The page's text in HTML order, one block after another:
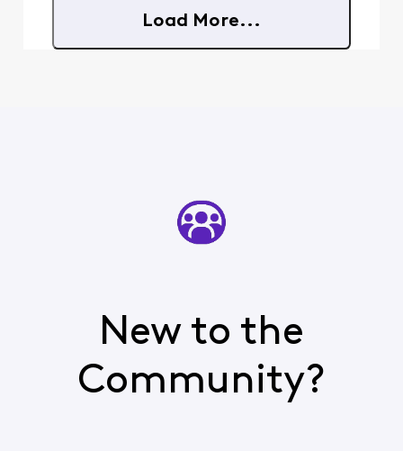
folders/files that
Load More...
New to the
Community?